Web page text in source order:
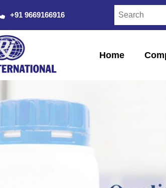
+91 9669166916
Home